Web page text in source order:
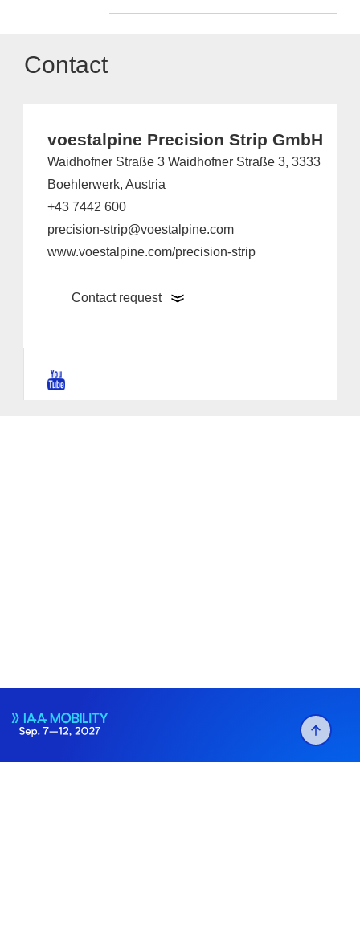
Contact
voestalpine Precision Strip GmbH
Waidhofner Straße 3 Waidhofner Straße 3, 3333
Boehlerwerk, Austria
+43 7442 600
precision-strip@voestalpine.com
www.voestalpine.com/precision-strip
Contact request